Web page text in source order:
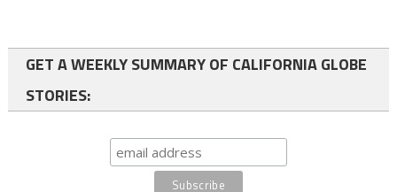
GET A WEEKLY SUMMARY OF CALIFORNIA GLOBE
STORIES: